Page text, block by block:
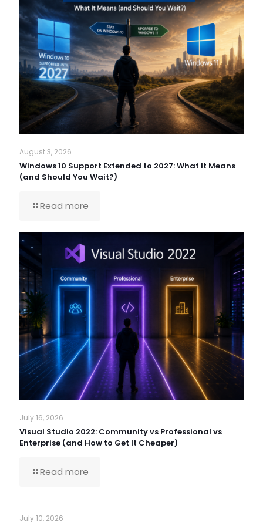
August 3, 2026
Windows 10 Support Extended to 2027: What It Means
(and Should You Wait?)
Read more
July 16, 2026
Visual Studio 2022: Community vs Professional vs
Enterprise (and How to Get It Cheaper)
Read more
July 10, 2026